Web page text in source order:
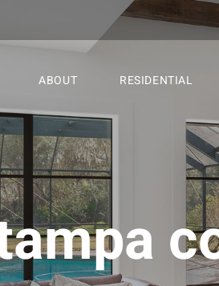
ABOUT RESIDENTIAL